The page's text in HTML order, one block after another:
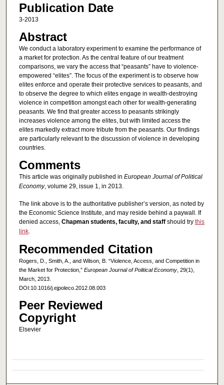
Publication Date
3-2013
Abstract
We conduct a laboratory experiment to examine the performance of
a market for protection. As the central feature of our treatment
comparisons, we vary the access that “peasants” have to violence-
empowered “elites”. The focus of the experiment is to observe how
elites enforce and operate their protective services to peasants, and
to observe the degree to which elites engage in wealth-destroying
violence in competition amongst each other for wealth-generating
peasants. We find that greater access to peasants strikingly
increases violence among the elites, but with limited access the
elites markedly extract more tribute from the peasants. Our findings
are particularly relevant to the discussion of violence in developing
countries.
Comments
This article was originally published in European Journal of Political
Economy, volume 29, issue 1, in 2013.
The link above is to the authoritative publisher’s version, as noted by
the Economic Science Institute, and may reside behind a paywall. If
denied access, Chapman students, faculty, and staffshould try this
link.
Recommended Citation
Rogers, D., Smith, A., and Wilson, B. “Violence, Access, and Competition in
the Market for Protection,” European Journal of Political Economy, 29(1),
March, 2013.
DOI:10.1016/j.ejpoleco.2012.08.003
Peer Reviewed
Copyright
Elsevier